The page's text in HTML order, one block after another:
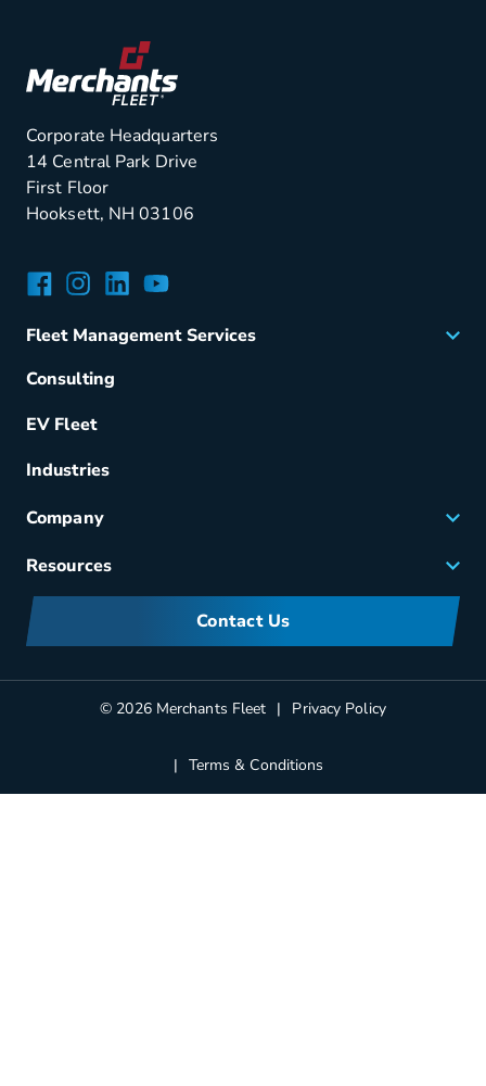
Corporate Headquarters
14 Central Park Drive
First Floor
Hooksett, NH 03106
Facebook
Instagram
LinkedIn
YouTube
Fleet Management Services
Acquisition
Vehicle Management
Fuel & Power
Small Business Solutions
Consulting
EV Fleet
Industries
Company
Careers
Corporate Sustainability
Partners
Resources
FAQs
Manufacturers InformationContact Us
© 2026 Merchants Fleet Privacy Policy
Terms & Conditions